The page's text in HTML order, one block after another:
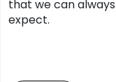
that we can
expect.